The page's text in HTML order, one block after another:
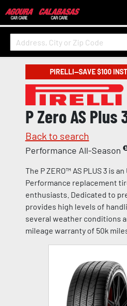
PIRELLI—SAVE $100
P Zero AS Plus
Back to search
Performance All-Season
The P ZERO™ AS PLUS 3 is
Performance replacement
enthusiasts. Dedicated to
provides high levels of
several weather conditions
mileage warranty of 50k